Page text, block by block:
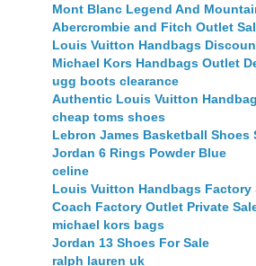
Mont Blanc Legend And
Abercrombie and Fitch Outlet
Louis Vuitton Handbags
Michael Kors Handbags Outlet
ugg boots clearance
Authentic Louis Vuitton
cheap toms shoes
Lebron James Basketball Shoes
Jordan 6 Rings Powder Blue
celine
Louis Vuitton Handbags Factory
Coach Factory Outlet Private
michael kors bags
Jordan 13 Shoes For Sale
ralph lauren uk